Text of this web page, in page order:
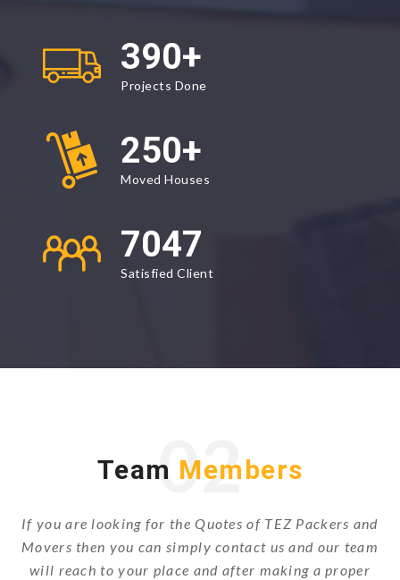
390+
Projects Done
250+
Moved Houses
9500
Satisfied Client
02
Team Members
If you are looking for the Quotes of TEZ Packers and
Movers then you can simply contact us and our team
will reach to your place and after making a proper